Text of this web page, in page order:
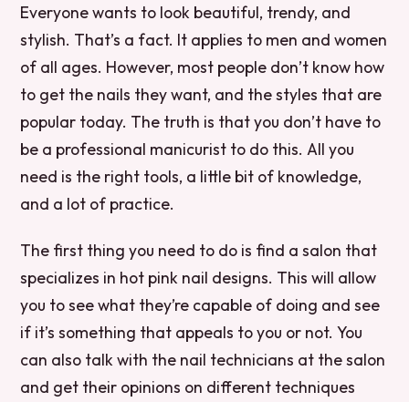
Everyone wants to look beautiful, trendy, and
stylish. That’s a fact. It applies to men and women
of all ages. However, most people don’t know how
to get the nails they want, and the styles that are
popular today. The truth is that you don’t have to
be a professional manicurist to do this. All you
need is the right tools, a little bit of knowledge,
and a lot of practice.
The first thing you need to do is find a salon that
specializes in hot pink nail designs. This will allow
you to see what they’re capable of doing and see
if it’s something that appeals to you or not. You
can also talk with the nail technicians at the salon
and get their opinions on different techniques